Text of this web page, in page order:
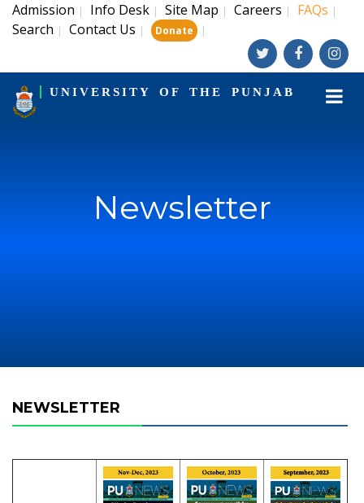
Admission | Info Desk | Site Map | Careers | FAQs |
Search | Contact Us | Donate |
UNIVERSITY OF THE PUNJAB
Newsletter
NEWSLETTER